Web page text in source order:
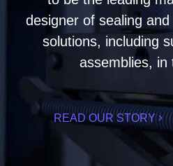
designer of sealing
solutions, including
assemblies, in
READ OUR STORY